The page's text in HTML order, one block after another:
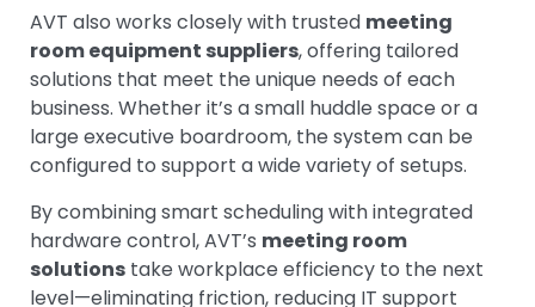
AVT also works closely with trusted meeting
room equipment suppliers, offering tailored
solutions that meet the unique needs of each
business. Whether it’s a small huddle space or a
large executive boardroom, the system can be
configured to support a wide variety of setups.
By combining smart scheduling with integrated
hardware control, AVT’s meeting room
solutions take workplace efficiency to the next
level—eliminating friction, reducing IT support